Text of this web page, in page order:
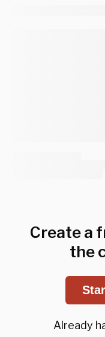
Create a
the
Already